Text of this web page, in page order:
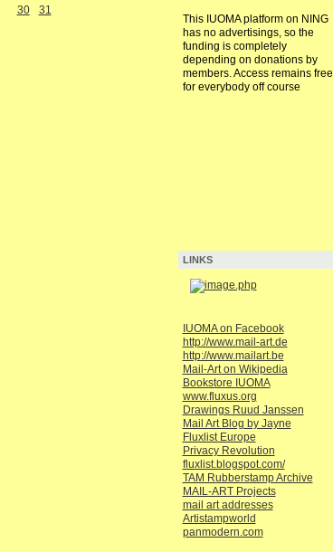
30
31
This IUOMA platform on NING
has no advertisings, so the
funding is completely
depending on donations by
members. Access remains free
for everybody off course
LINKS
IUOMA on Facebook
http://www.mail-art.de
http://www.mailart.be
Mail-Art on Wikipedia
Bookstore IUOMA
www.fluxus.org
Drawings Ruud Janssen
Mail Art Blog by Jayne
Fluxlist Europe
Privacy Revolution
fluxlist.blogspot.com/
TAM Rubberstamp Archive
MAIL-ART Projects
mail art addresses
Artistampworld
panmodern.com